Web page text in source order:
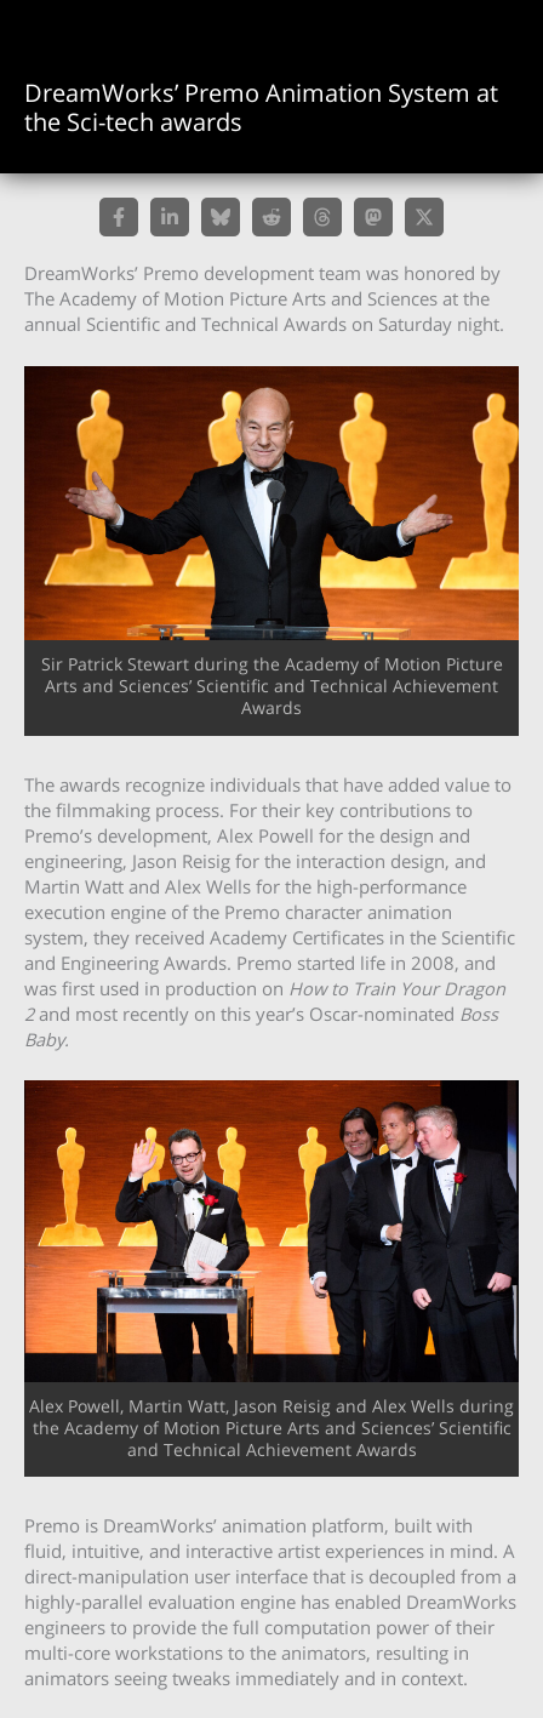
DreamWorks’ Premo Animation System at
the Sci-tech awards
DreamWorks’ Premo development team was honored by
The Academy of Motion Picture Arts and Sciences at the
annual Scientific and Technical Awards on Saturday night.
Sir Patrick Stewart during the Academy of Motion Picture
Arts and Sciences’ Scientific and Technical Achievement
Awards
The awards recognize individuals that have added value to
the filmmaking process. For their key contributions to
Premo’s development, Alex Powell for the design and
engineering, Jason Reisig for the interaction design, and
Martin Watt and Alex Wells for the high-performance
execution engine of the Premo character animation
system, they received Academy Certificates in the Scientific
and Engineering Awards. Premo started life in 2008, and
was first used in production on How to Train Your Dragon
2and most recently on this year’s Oscar-nominated Boss
Baby.
Alex Powell, Martin Watt, Jason Reisig and Alex Wells during
the Academy of Motion Picture Arts and Sciences’ Scientific
and Technical Achievement Awards
Premo is DreamWorks’ animation platform, built with
fluid, intuitive, and interactive artist experiences in mind. A
direct-manipulation user interface that is decoupled from a
highly-parallel evaluation engine has enabled DreamWorks
engineers to provide the full computation power of their
multi-core workstations to the animators, resulting in
animators seeing tweaks immediately and in context.